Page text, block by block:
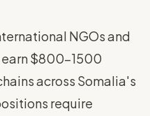
NGOs and
earn $800-1500
across Somalia's
require